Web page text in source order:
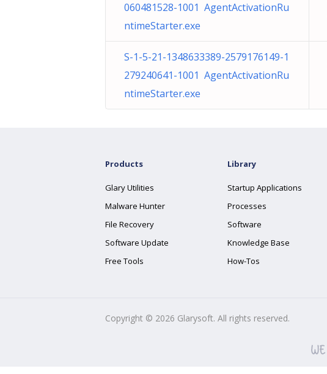
060481528-1001 AgentActivationRu
ntimeStarter.exe
S-1-5-21-1348633389-2579176149-1
279240641-1001 AgentActivationRu
ntimeStarter.exe
Products
Glary Utilities
Malware Hunter
File Recovery
Software Update
Free Tools
Library
Startup Applications
Processes
Software
Knowledge Base
How-Tos
Copyright © 2026 Glarysoft. All rights reserved.